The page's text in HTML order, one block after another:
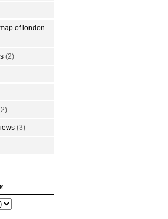
of london
(2)
(3)